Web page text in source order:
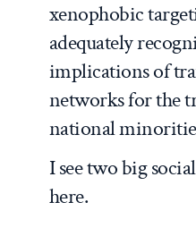
xenophobic
adequately
implications of
networks for the
national
I see two big
here.